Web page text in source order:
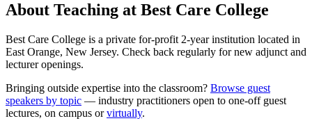
About Teaching at Best Care College
Best Care College is a private for-profit 2-year institution located in
East Orange, New Jersey. Check back regularly for new adjunct and
lecturer openings.
Bringing outside expertise into the classroom? Browse guest
speakers by topic — industry practitioners open to one-off guest
lectures, on campus orvirtually.